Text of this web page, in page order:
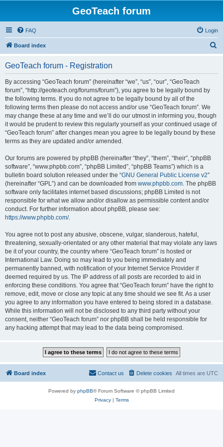
GeoTeach forum
FAQ Login
Board index
GeoTeach forum - Registration
By accessing “GeoTeach forum” (hereinafter “we”, “us”, “our”, “GeoTeach
forum”, “http://geoteach.org/forums/forum”), you agree to be legally bound by
the following terms. If you do not agree to be legally bound by all of the
following terms then please do not access and/or use “GeoTeach forum”. We
may change these at any time and we’ll do our utmost in informing you, though
it would be prudent to review this regularly yourself as your continued usage of
“GeoTeach forum” after changes mean you agree to be legally bound by these
terms as they are updated and/or amended.
Our forums are powered by phpBB (hereinafter “they”, “them”, “their”, “phpBB
software”, “www.phpbb.com”, “phpBB Limited”, “phpBB Teams”) which is a
bulletin board solution released under the “GNU General Public License v2”
(hereinafter “GPL”) and can be downloaded from www.phpbb.com. The phpBB
software only facilitates internet based discussions; phpBB Limited is not
responsible for what we allow and/or disallow as permissible content and/or
conduct. For further information about phpBB, please see:
https://www.phpbb.com/.
You agree not to post any abusive, obscene, vulgar, slanderous, hateful,
threatening, sexually-orientated or any other material that may violate any laws
be it of your country, the country where “GeoTeach forum” is hosted or
International Law. Doing so may lead to you being immediately and
permanently banned, with notification of your Internet Service Provider if
deemed required by us. The IP address of all posts are recorded to aid in
enforcing these conditions. You agree that “GeoTeach forum” have the right to
remove, edit, move or close any topic at any time should we see fit. As a user
you agree to any information you have entered to being stored in a database.
While this information will not be disclosed to any third party without your
consent, neither “GeoTeach forum” nor phpBB shall be held responsible for
any hacking attempt that may lead to the data being compromised.
Board index All times are UTC
Delete cookies
Contact us
Powered by phpBB® Forum Software © phpBB Limited
Privacy| Terms